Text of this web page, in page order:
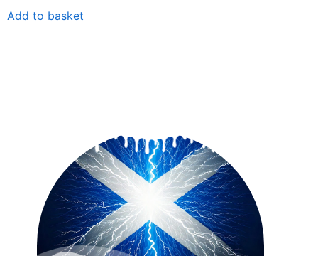
Add to basket